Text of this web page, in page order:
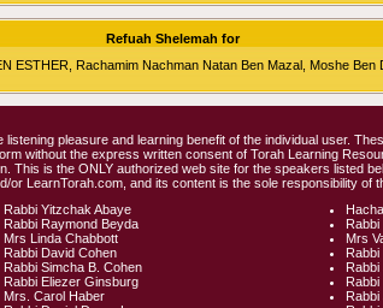
Refuah Shelemah for
ESTHER, Rachamim Nachman Natan Ben Mazal, Moshe
pleasure and learning benefit of the individual user.
without the express written consent of Torah Learning
This is the ONLY authorized web site for the speakers listed
LearnTorah.com, and its content is the sole responsibility of
Rabbi Yitzchak Abaye
Rabbi Raymond Beyda
Rabbi
Mrs Linda Chabbott
Mrs
Rabbi David Cohen
Rabbi Simcha B. Cohen
Rabbi Eliezer Ginsburg
Mrs. Carol Haber